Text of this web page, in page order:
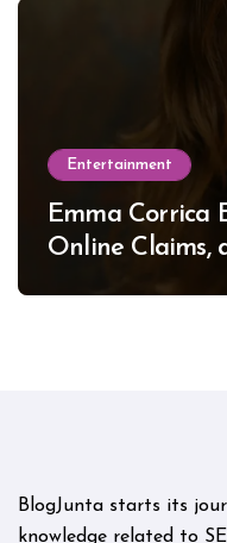
Entertainment
Emma Corrica
Online Claims,
BlogJunta starts its
knowledge related to